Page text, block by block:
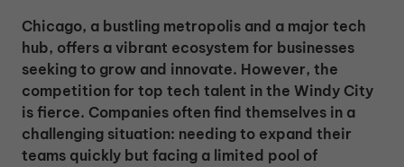
Chicago, a bustling metropolis and a major tech
hub, offers a vibrant ecosystem for businesses
seeking to grow and innovate. However, the
competition for top tech talent in the Windy City
is fierce. Companies often find themselves in a
challenging situation: needing to expand their
teams quickly but facing a limited pool of